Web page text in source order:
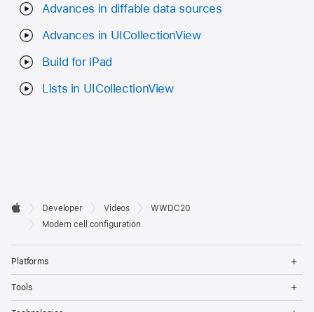
Advances in diffable data sources
Advances in UICollectionView
Build for iPad
Lists in UICollectionView
Developer
Footer

Apple
Developer Videos
WWDC20
Modern cell configuration
Platforms
Tools